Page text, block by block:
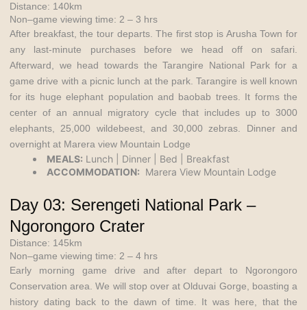
Distance: 140km
Non–game viewing time: 2 – 3 hrs
After breakfast, the tour departs. The first stop is Arusha Town for
any last-minute purchases before we head off on safari.
Afterward, we head towards the Tarangire National Park for a
game drive with a picnic lunch at the park. Tarangire is well known
for its huge elephant population and baobab trees. It forms the
center of an annual migratory cycle that includes up to 3000
elephants, 25,000 wildebeest, and 30,000 zebras. Dinner and
overnight at Marera view Mountain Lodge
MEALS: Lunch | Dinner | Bed | Breakfast
ACCOMMODATION: Marera View Mountain Lodge
Day 03: Serengeti National Park –
Ngorongoro Crater
Distance: 145km
Non–game viewing time: 2 – 4 hrs
Early morning game drive and after depart to Ngorongoro
Conservation area. We will stop over at Olduvai Gorge, boasting a
history dating back to the dawn of time. It was here, that the